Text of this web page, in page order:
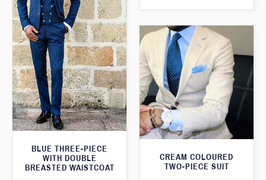
BLUE THREE-PIECE
WITH DOUBLE
BREASTED WAISTCOAT
CREAM COLOURED
TWO-PIECE SUIT